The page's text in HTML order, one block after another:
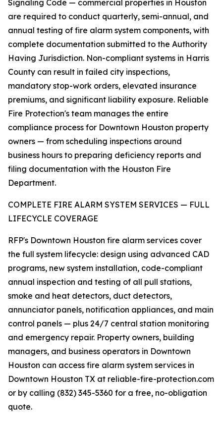
Signaling Code — commercial properties in Houston
are required to conduct quarterly, semi-annual, and
annual testing of fire alarm system components, with
complete documentation submitted to the Authority
Having Jurisdiction. Non-compliant systems in Harris
County can result in failed city inspections,
mandatory stop-work orders, elevated insurance
premiums, and significant liability exposure. Reliable
Fire Protection's team manages the entire
compliance process for Downtown Houston property
owners — from scheduling inspections around
business hours to preparing deficiency reports and
filing documentation with the Houston Fire
Department.
COMPLETE FIRE ALARM SYSTEM SERVICES — FULL
LIFECYCLE COVERAGE
RFP's Downtown Houston fire alarm services cover
the full system lifecycle: design using advanced CAD
programs, new system installation, code-compliant
annual inspection and testing of all pull stations,
smoke and heat detectors, duct detectors,
annunciator panels, notification appliances, and main
control panels — plus 24/7 central station monitoring
and emergency repair. Property owners, building
managers, and business operators in Downtown
Houston can access fire alarm system services in
Downtown Houston TX at reliable-fire-protection.com
or by calling (832) 345-5360 for a free, no-obligation
quote.